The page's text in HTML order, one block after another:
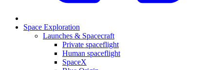
Space Exploration
Launches & Spacecraft
Private spaceflight
Human spaceflight
SpaceX